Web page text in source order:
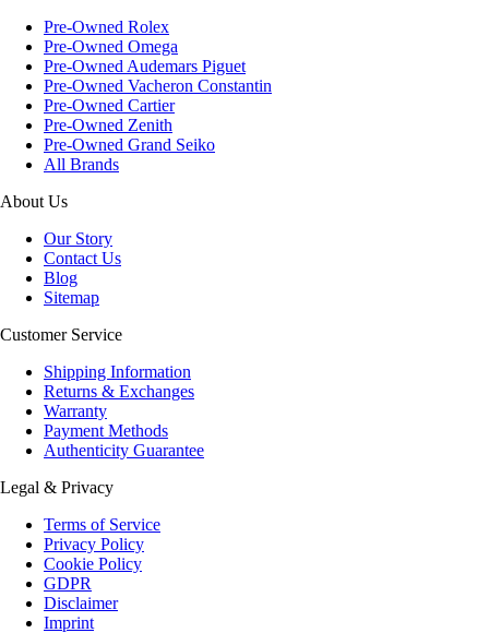
Pre-Owned Rolex
Pre-Owned Omega
Pre-Owned Audemars Piguet
Pre-Owned Vacheron Constantin
Pre-Owned Cartier
Pre-Owned Zenith
Pre-Owned Grand Seiko
All Brands
About Us
Our Story
Contact Us
Blog
Sitemap
Customer Service
Shipping Information
Returns & Exchanges
Warranty
Payment Methods
Authenticity Guarantee
Legal & Privacy
Terms of Service
Privacy Policy
Cookie Policy
GDPR
Disclaimer
Imprint